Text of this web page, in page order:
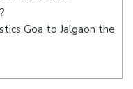
Goa to Jalgaon the